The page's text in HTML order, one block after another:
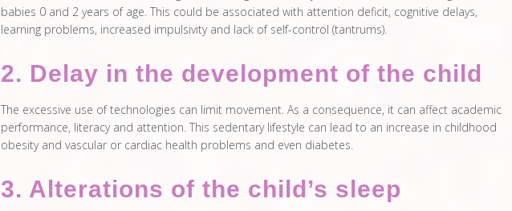
babies 0 and 2 years of age. This could be associated with attention deficit, cognitive delays,
learning problems, increased impulsivity and lack of self-control (tantrums).
2. Delay in the development of the child
The excessive use of technologies can limit movement. As a consequence, it can affect academic
performance, literacy and attention. This sedentary lifestyle can lead to an increase in childhood
obesity and vascular or cardiac health problems and even diabetes.
3. Alterations of the child’s sleep